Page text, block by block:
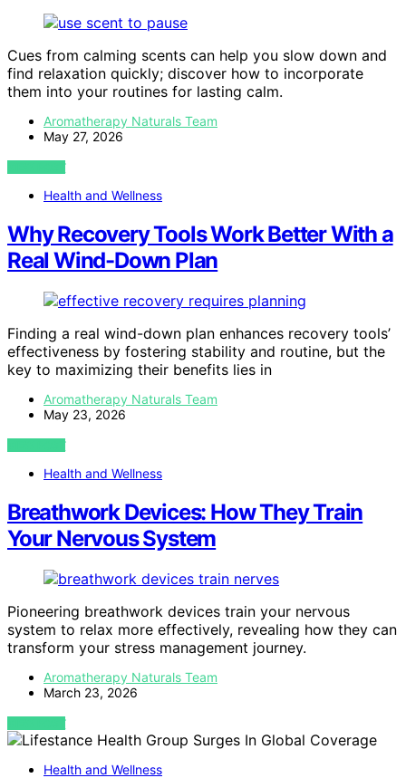
Cues from calming scents can help you slow down and
find relaxation quickly; discover how to incorporate
them into your routines for lasting calm.
Aromatherapy Naturals Team
May 27, 2026
VIEW POST
Health and Wellness
Why Recovery Tools Work Better With a
Real Wind-Down Plan
Finding a real wind-down plan enhances recovery tools’
effectiveness by fostering stability and routine, but the
key to maximizing their benefits lies in
Aromatherapy Naturals Team
May 23, 2026
VIEW POST
Health and Wellness
Breathwork Devices: How They Train
Your Nervous System
Pioneering breathwork devices train your nervous
system to relax more effectively, revealing how they can
transform your stress management journey.
Aromatherapy Naturals Team
March 23, 2026
VIEW POST
Health and Wellness